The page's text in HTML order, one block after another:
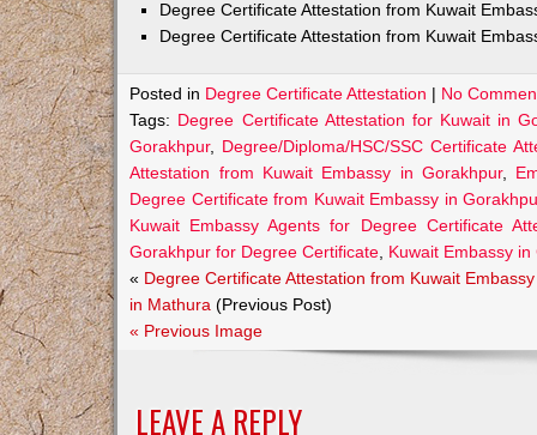
Degree Certificate Attestation from Kuwait
Degree Certificate Attestation from Kuwait
Posted in Degree Certificate Attestation | No
Tags: Degree Certificate Attestation for Kuwait in
Gorakhpur, Degree/Diploma/HSC/SSC Certificate
Attestation from Kuwait Embassy in Gorakhpur,
Degree Certificate from Kuwait Embassy in
Kuwait Embassy Agents for Degree Certificate
Gorakhpur for Degree Certificate Kuwait Embassy
« Degree Certificate Attestation from Kuwait Embassy
in Mathura (Previous Post)
« Previous Image
LEAVE A REPLY